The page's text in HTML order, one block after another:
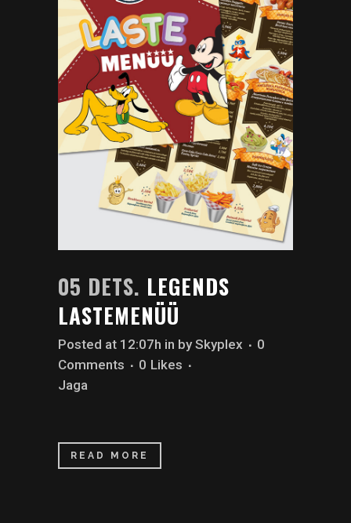
05 DETS. LEGENDS
LASTEMENÜÜ
Posted at 12:07h in bySkyplex
0
Comments
0 Likes
Jaga
READ MORE